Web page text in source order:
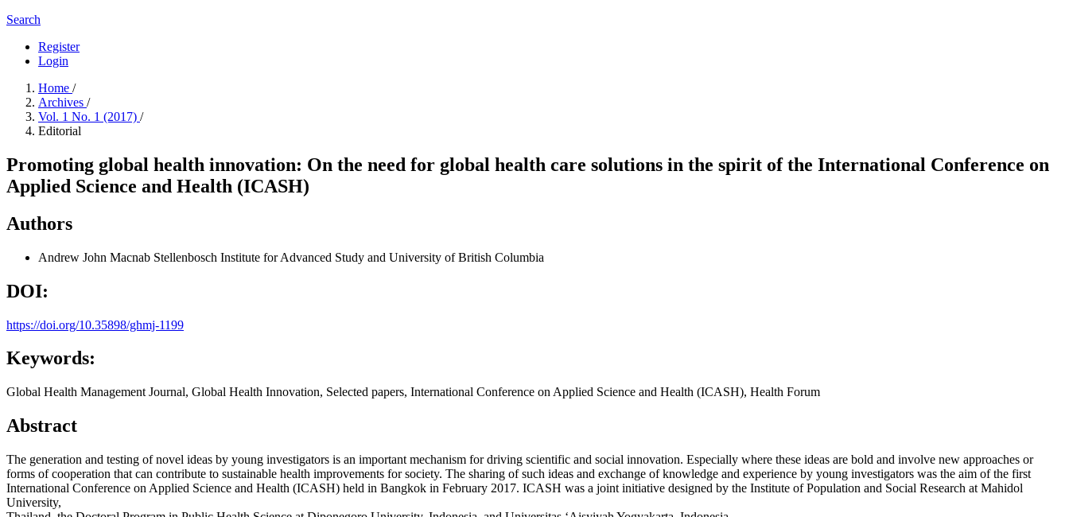
Search
Register
Login
Home /
Archives /
Vol. 1 No. 1 (2017) /
Editorial
Promoting global health innovation: On the need for global health care solutions in the spirit of the International Conference on
Applied Science and Health (ICASH)
Authors
Andrew John Macnab Stellenbosch Institute for Advanced Study and University of British Columbia
DOI:
https://doi.org/10.35898/ghmj-1199
Keywords:
Global Health Management Journal, Global Health Innovation, Selected papers, International Conference on Applied Science and Health (ICASH), Health Forum
Abstract
The generation and testing of novel ideas by young investigators is an important mechanism for driving scientific and social innovation. Especially where these ideas are bold and involve new approaches or
forms of cooperation that can contribute to sustainable health improvements for society. The sharing of such ideas and exchange of knowledge and experience by young investigators was the aim of the first
International Conference on Applied Science and Health (ICASH) held in Bangkok in February 2017. ICASH was a joint initiative designed by the Institute of Population and Social Research at Mahidol
University,